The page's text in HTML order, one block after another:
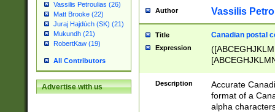
Vassilis Petroulias (26)
Matt Brooke (22)
Juraj Hajdúch (SK) (21)
Mukundh (21)
RobertKaw (19)
All Contributors
Advertise with us
Author Vassilis
Title Canadian postal
Expression
Description
Accurate
format of a
alpha